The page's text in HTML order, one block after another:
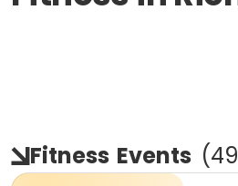
Fitness Events (